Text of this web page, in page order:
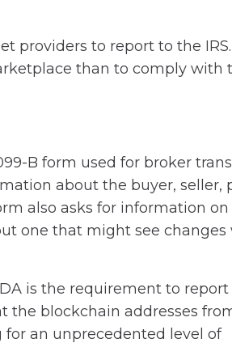
providers to report to the
than to comply with
B form used for broker
about the buyer, seller,
also asks for information on
one that might see changes
is the requirement to
the blockchain addresses
for an unprecedented level of